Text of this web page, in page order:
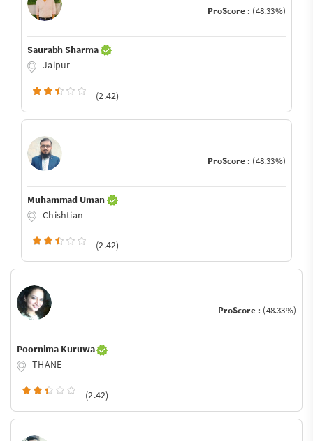
ProScore : (48.33%)
Saurabh Sharma
Jaipur
(2.42)
ProScore : (48.33%)
Muhammad Uman
Chishtian
(2.42)
ProScore : (48.33%)
Poornima Kuruwa
THANE
(2.42)